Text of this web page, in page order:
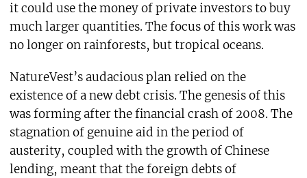
it could use the money of private investors to buy
much larger quantities. The focus of this work was
no longer on rainforests, but tropical oceans.
NatureVest’s audacious plan relied on the
existence of a new debt crisis. The genesis of this
was forming after the financial crash of 2008. The
stagnation of genuine aid in the period of
austerity, coupled with the growth of Chinese
lending, meant that the foreign debts of